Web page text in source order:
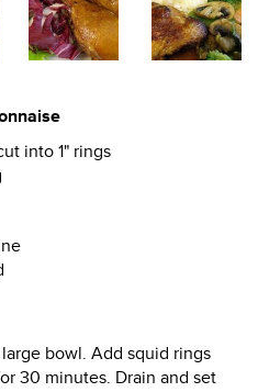
into 1" rings
bowl. Add squid rings
30 minutes. Drain and set